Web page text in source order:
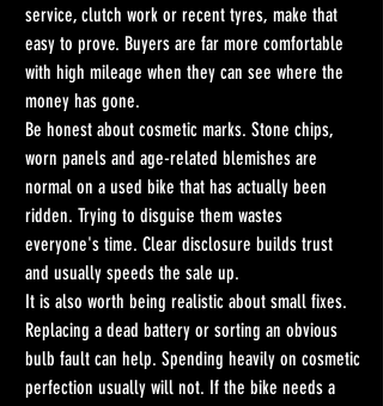
service, clutch work or recent tyres, make that
easy to prove. Buyers are far more comfortable
with high mileage when they can see where the
money has gone.
Be honest about cosmetic marks. Stone chips,
worn panels and age-related blemishes are
normal on a used bike that has actually been
ridden. Trying to disguise them wastes
everyone's time. Clear disclosure builds trust
and usually speeds the sale up.
It is also worth being realistic about small fixes.
Replacing a dead battery or sorting an obvious
bulb fault can help. Spending heavily on cosmetic
perfection usually will not. If the bike needs a